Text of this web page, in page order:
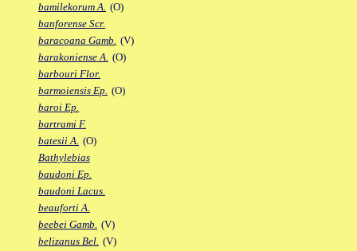
bamilekorum A. (O)
banforense Scr.
baracoana Gamb. (V)
barakoniense A. (O)
barbouri Flor.
barmoiensis Ep. (O)
baroi Ep.
bartrami F.
batesii A. (O)
Bathylebias
baudoni Ep.
baudoni Lacus.
beauforti A.
beebei Gamb. (V)
belizanus Bel. (V)